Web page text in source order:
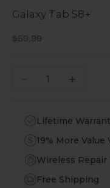
Galaxy Tab S8+
Sale price
$59.99
Decrease quantity
Increase
Lifetime
19% More Value
Wireless Repair
Free Shipping